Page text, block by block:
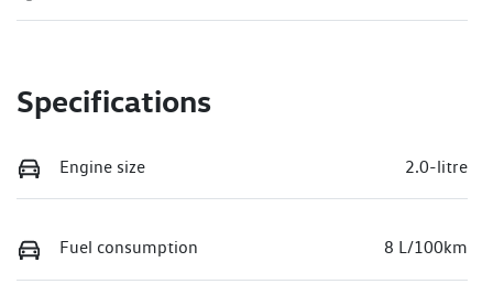
Specifications
Engine size 2.0-litre
Fuel consumption 8 L/100km